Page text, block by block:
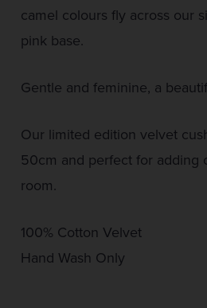
camel colours fly across our
pink base.
Gentle and feminine, a
Our limited edition velvet
50cm and perfect for adding
room.
100% Cotton Velvet
Hand Wash Only